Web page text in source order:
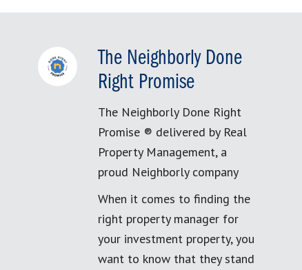
The Neighborly Done
Right Promise
The Neighborly Done Right
Promise ® delivered by Real
Property Management, a
proud Neighborly company
When it comes to finding the
right property manager for
your investment property, you
want to know that they stand